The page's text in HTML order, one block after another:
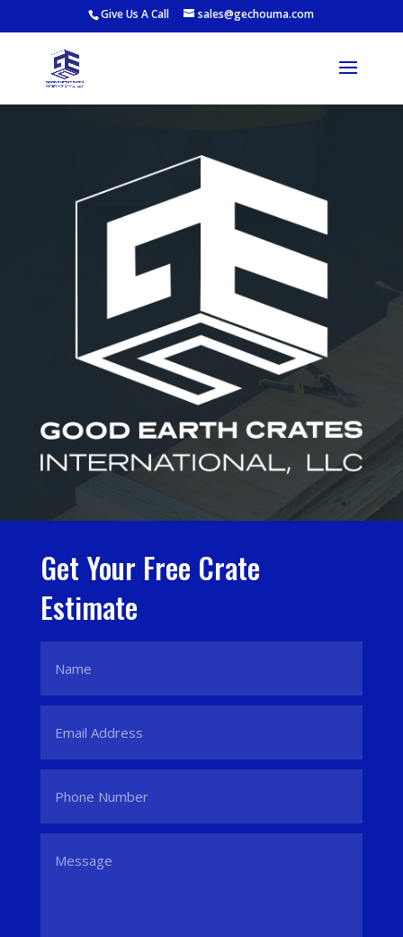
Give Us A Call sales@gechouma.com
Get Your Free Crate
Estimate